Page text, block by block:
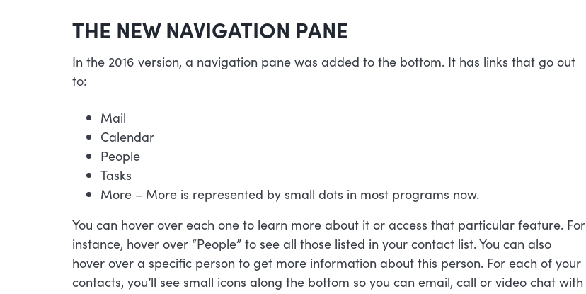
THE NEW NAVIGATION PANE
In the 2016 version, a navigation pane was added to the bottom. It has links that go out
to:
Mail
Calendar
People
Tasks
More – More is represented by small dots in most programs now.
You can hover over each one to learn more about it or access that particular feature. For
instance, hover over “People” to see all those listed in your contact list. You can also
hover over a specific person to get more information about this person. For each of your
contacts, you’ll see small icons along the bottom so you can email, call or video chat with